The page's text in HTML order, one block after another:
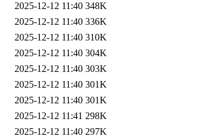
2025-12-12 11:40 348K
2025-12-12 11:40 336K
2025-12-12 11:40 310K
2025-12-12 11:40 304K
2025-12-12 11:40 303K
2025-12-12 11:40 301K
2025-12-12 11:40 301K
2025-12-12 11:41 298K
2025-12-12 11:40 297K